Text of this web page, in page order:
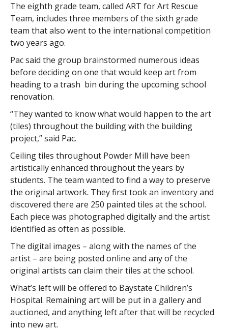
The eighth grade team, called ART for Art Rescue
Team, includes three members of the sixth grade
team that also went to the international competition
two years ago.
Pac said the group brainstormed numerous ideas
before deciding on one that would keep art from
heading to a trash bin during the upcoming school
renovation.
“They wanted to know what would happen to the art
(tiles) throughout the building with the building
project,” said Pac.
Ceiling tiles throughout Powder Mill have been
artistically enhanced throughout the years by
students. The team wanted to find a way to preserve
the original artwork. They first took an inventory and
discovered there are 250 painted tiles at the school.
Each piece was photographed digitally and the artist
identified as often as possible.
The digital images – along with the names of the
artist – are being posted online and any of the
original artists can claim their tiles at the school.
What’s left will be offered to Baystate Children’s
Hospital. Remaining art will be put in a gallery and
auctioned, and anything left after that will be recycled
into new art.